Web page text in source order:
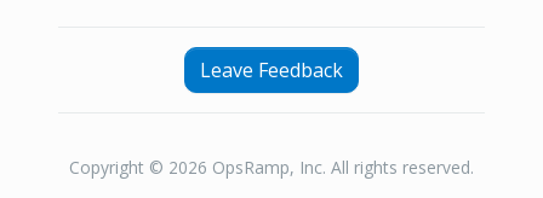
Leave Feedback
Copyright © 2026 OpsRamp, Inc. All rights reserved.